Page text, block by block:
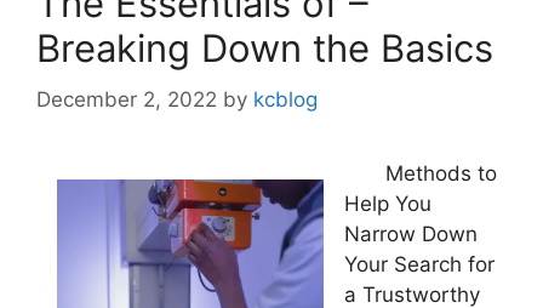
Breaking Down the Basics
December 2, 2022 by kcblog
Methods to
Help You
Narrow Down
Your Search for
a Trustworthy